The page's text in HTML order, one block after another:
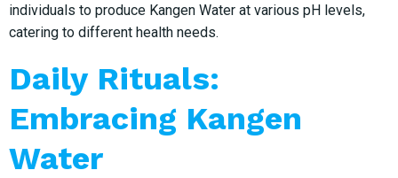
individuals to produce Kangen Water at various pH levels,
catering to different health needs.
Daily Rituals:
Embracing Kangen
Water